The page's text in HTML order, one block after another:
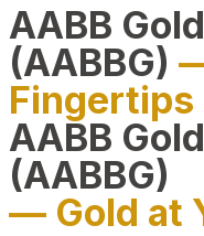
AABB
(AABBG)
Fingertips
AABB
(AABBG)
— Gold at